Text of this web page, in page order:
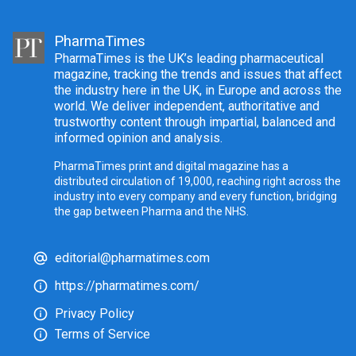
PharmaTimes
PharmaTimes is the UK’s leading pharmaceutical
magazine, tracking the trends and issues that affect
the industry here in the UK, in Europe and across the
world. We deliver independent, authoritative and
trustworthy content through impartial, balanced and
informed opinion and analysis.
PharmaTimes print and digital magazine has a
distributed circulation of 19,000, reaching right across the
industry into every company and every function, bridging
the gap between Pharma and the NHS.
editorial@pharmatimes.com
https://pharmatimes.com/
Privacy Policy
Terms of Service